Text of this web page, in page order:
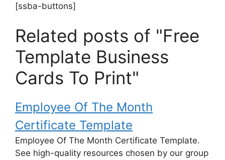
[ssba-buttons]
Related posts of "Free
Template Business
Cards To Print"
Employee Of The Month
Certificate Template
Employee Of The Month Certificate Template.
See high-quality resources chosen by our group